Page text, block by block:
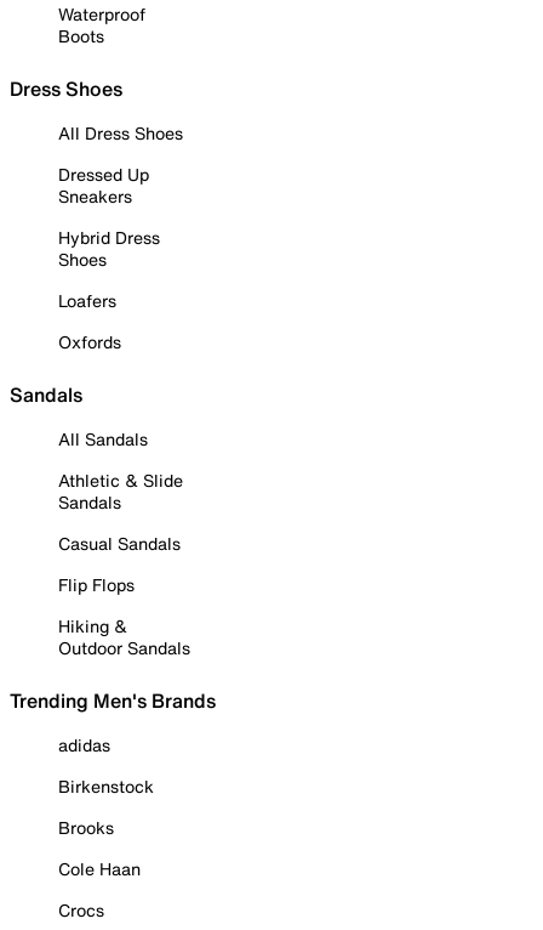
Waterproof
Boots
Dress Shoes
All Dress Shoes
Dressed Up
Sneakers
Hybrid Dress
Shoes
Loafers
Oxfords
Sandals
All Sandals
Athletic & Slide
Sandals
Casual Sandals
Flip Flops
Hiking &
Outdoor Sandals
Trending Men's Brands
adidas
Birkenstock
Brooks
Cole Haan
Crocs